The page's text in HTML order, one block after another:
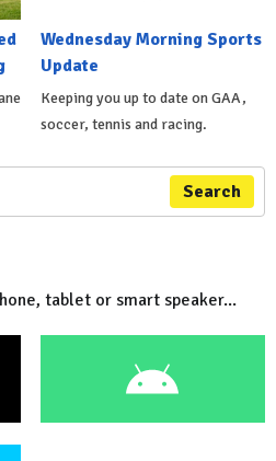
Wednesday Morning Sports
Update
Keeping you up to date on GAA,
soccer, tennis and racing.
Search
tablet or smart speaker...